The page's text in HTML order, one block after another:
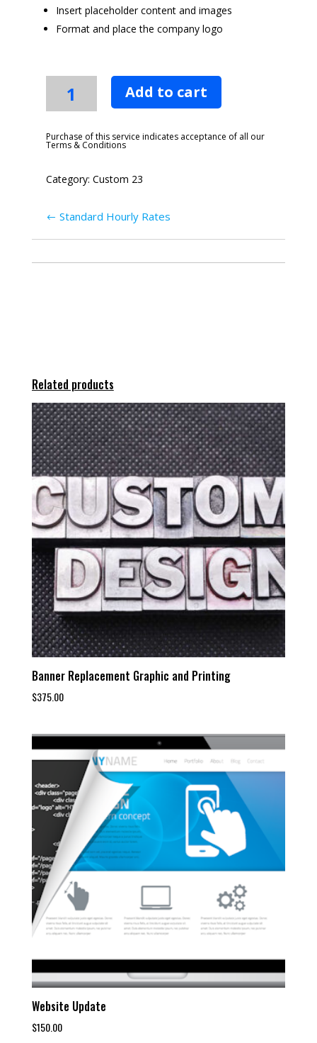
Insert placeholder content and images
Format and place the company logo
Duplication
Add to cart
Purchase of this service indicates acceptance of all our
Terms & Conditions
Category: Custom 23
Standard Hourly Rates
Related products
Banner Replacement Graphic and Printing
$375.00
Website Update
$150.00